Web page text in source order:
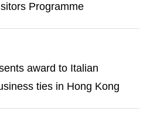
Programme
award to Italian
ties in Hong Kong